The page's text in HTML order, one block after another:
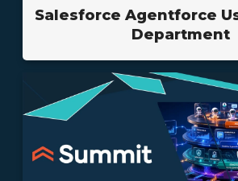
Salesforce Agentforce
Department